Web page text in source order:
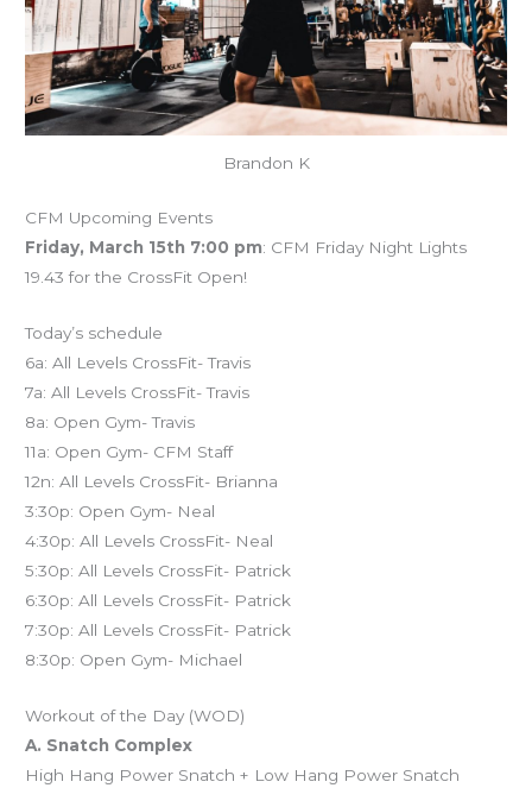
Brandon K
CFM Upcoming Events
Friday, March 15th 7:00 pm: CFM Friday Night Lights
19.43 for the CrossFit Open!
Today’s schedule
6a: All Levels CrossFit- Travis
7a: All Levels CrossFit- Travis
8a: Open Gym- Travis
11a: Open Gym- CFM Staff
12n: All Levels CrossFit- Brianna
3:30p: Open Gym- Neal
4:30p: All Levels CrossFit- Neal
5:30p: All Levels CrossFit- Patrick
6:30p: All Levels CrossFit- Patrick
7:30p: All Levels CrossFit- Patrick
8:30p: Open Gym- Michael
Workout of the Day (WOD)
A. Snatch Complex
High Hang Power Snatch + Low Hang Power Snatch